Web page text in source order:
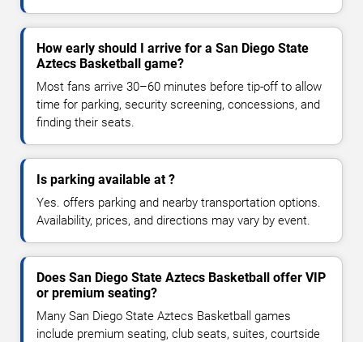
How early should I arrive for a San Diego State
Aztecs Basketball game?
Most fans arrive 30–60 minutes before tip-off to allow
time for parking, security screening, concessions, and
finding their seats.
Is parking available at ?
Yes. offers parking and nearby transportation options.
Availability, prices, and directions may vary by event.
Does San Diego State Aztecs Basketball offer VIP
or premium seating?
Many San Diego State Aztecs Basketball games
include premium seating, club seats, suites, courtside